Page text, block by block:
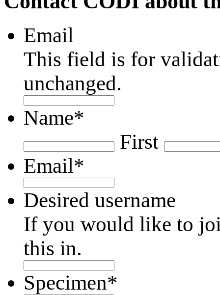
Email
This field is for
unchanged.
Name*
First
Email*
Desired username
If you would like to
this in.
Specimen*